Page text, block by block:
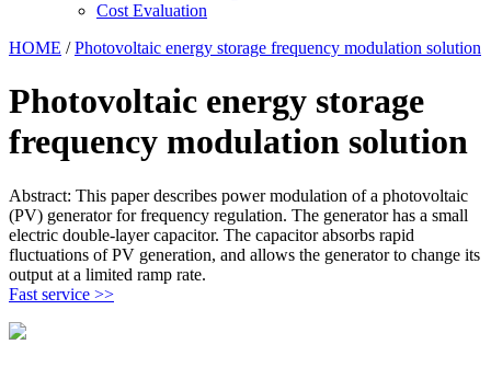
Cost Evaluation
HOME /Photovoltaic energy storage frequency modulation solution
Photovoltaic energy storage
frequency modulation solution
Abstract: This paper describes power modulation of a photovoltaic
(PV) generator for frequency regulation. The generator has a small
electric double-layer capacitor. The capacitor absorbs rapid
fluctuations of PV generation, and allows the generator to change its
output at a limited ramp rate.
Fast service >>